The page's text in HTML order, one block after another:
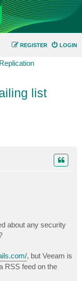
LOGIN
REGISTER
list
about any security
, but Veeam is
RSS feed on the